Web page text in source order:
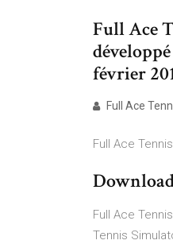
Full Ace
février
Full Ace
Full Ace
Full Ace
Tennis